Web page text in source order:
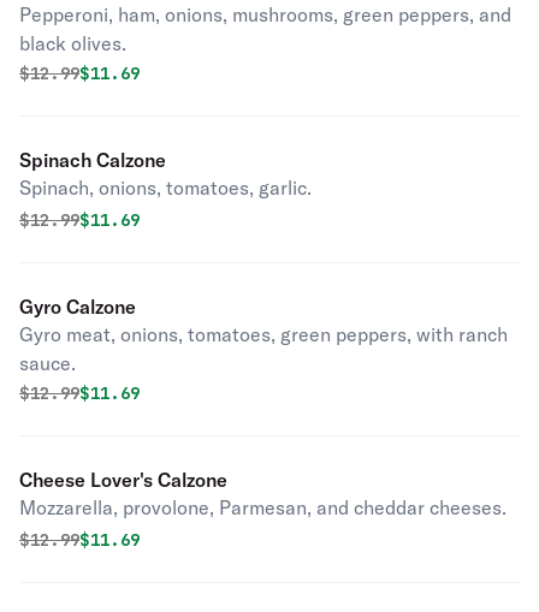
Pepperoni, ham, onions, mushrooms, green peppers, and
black olives.
Original price was
$12.99Discounted price is
$11.69
Spinach Calzone
Spinach, onions, tomatoes, garlic.
Original price was
$12.99Discounted price is
$11.69
Gyro Calzone
Gyro meat, onions, tomatoes, green peppers, with ranch
sauce.
Original price was
$12.99Discounted price is
$11.69
Cheese Lover's Calzone
Mozzarella, provolone, Parmesan, and cheddar cheeses.
Original price was
$12.99Discounted price is
$11.69